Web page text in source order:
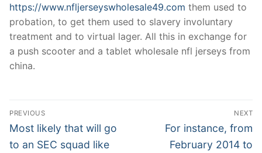
https://www.nfljerseyswholesale49.com them used to
probation, to get them used to slavery involuntary
treatment and to virtual lager. All this in exchange for
a push scooter and a tablet wholesale nfl jerseys from
china.
Post
Navigation
PREVIOUS
Previous
post:
Most likely that will go
to an SEC squad like
NEXT
Next
post:
For instance, from
February 2014 to